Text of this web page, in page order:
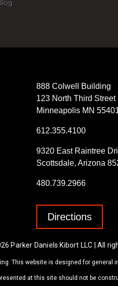
888 Colwell Building
123 North Third Street
Minneapolis MN
612.355.4100
9320 East Raintree
Scottsdale, Arizona
480.739.2966
Directions
Parker Daniels Kibort LLC | All
This website is designed for general
at this site should not be